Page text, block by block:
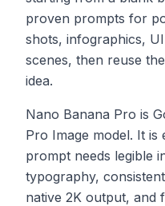
proven prompts for
shots, infographics,
scenes, then reuse
idea.
Nano Banana Pro is
Pro Image model. It is
prompt needs legible
typography,
native 2K output, and